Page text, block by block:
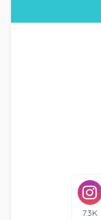
7.3K